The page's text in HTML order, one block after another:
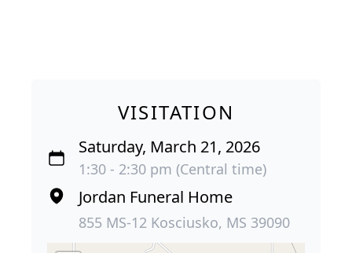
VISITATION
Saturday, March 21, 2026
1:30 - 2:30 pm (Central time)
Jordan Funeral Home
855 MS-12 Kosciusko, MS 39090